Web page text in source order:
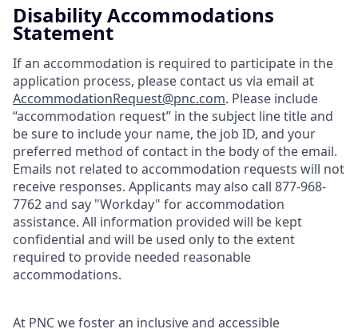
Disability Accommodations
Statement
If an accommodation is required to participate in the
application process, please contact us via email at
AccommodationRequest@pnc.com. Please include
“accommodation request” in the subject line title and
be sure to include your name, the job ID, and your
preferred method of contact in the body of the email.
Emails not related to accommodation requests will not
receive responses. Applicants may also call 877-968-
7762 and say "Workday" for accommodation
assistance. All information provided will be kept
confidential and will be used only to the extent
required to provide needed reasonable
accommodations.
At PNC we foster an inclusive and accessible